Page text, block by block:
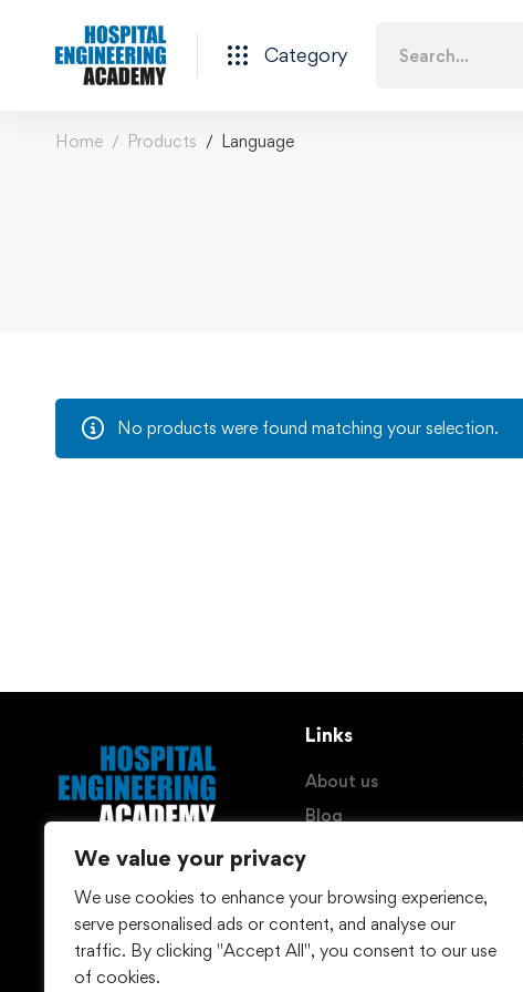
We value your privacy
We use cookies to enhance your browsing experience,
serve personalised ads or content, and analyse our
traffic. By clicking "Accept All", you consent to our use
of cookies.
Category
Home Products Language
No products were found matching your selection.
© Hospital Engineering
(HEG) GmbH - 2026
Links
About us
Blog
Imprint
Withdraw Contract